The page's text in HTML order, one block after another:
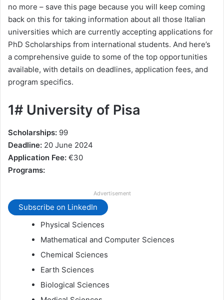
no more – save this page because you will keep coming
back on this for taking information about all those Italian
universities which are currently accepting applications for
PhD Scholarships from international students. And here’s
a comprehensive guide to some of the top opportunities
available, with details on deadlines, application fees, and
program specifics.
1# University of Pisa
Scholarships: 99
Deadline: 20 June 2024
Application Fee: €30
Programs:
Advertisement
Subscribe on LinkedIn
Physical Sciences
Mathematical and Computer Sciences
Chemical Sciences
Earth Sciences
Biological Sciences